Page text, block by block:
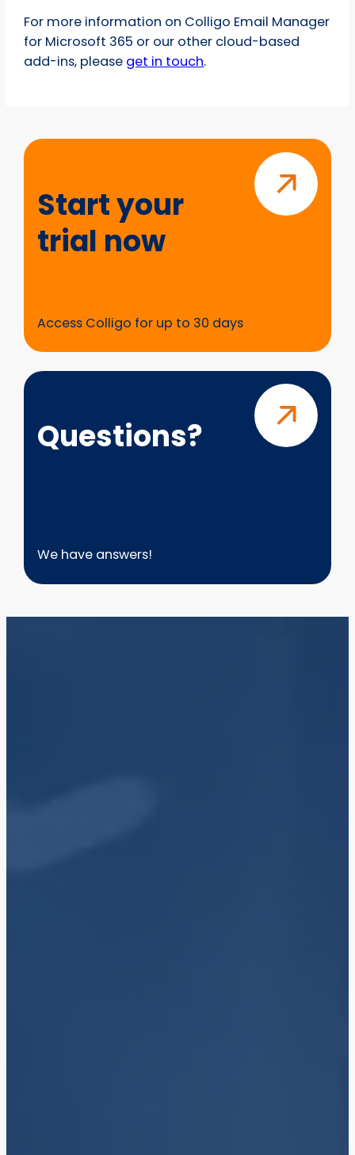
For more information on Colligo Email Manager
for Microsoft 365 or our other cloud-based
add-ins, please get in touch.
Start
now
Start your
trial now
Access Colligo for up to 30 days
Questions?
Questions?
We have answers!